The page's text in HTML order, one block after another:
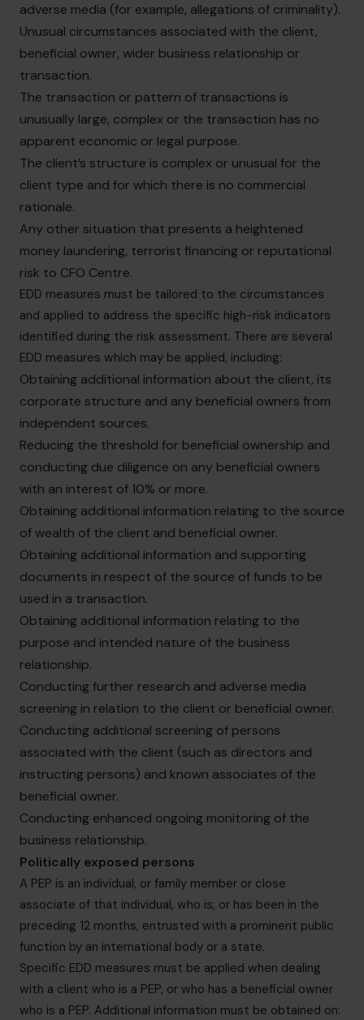
adverse media (for example, allegations of criminality).
Unusual circumstances associated with the client,
beneficial owner, wider business relationship or
transaction.
The transaction or pattern of transactions is
unusually large, complex or the transaction has no
apparent economic or legal purpose.
The client’s structure is complex or unusual for the
client type and for which there is no commercial
rationale.
Any other situation that presents a heightened
money laundering, terrorist financing or reputational
risk to CFO Centre.
EDD measures must be tailored to the circumstances
and applied to address the specific high-risk indicators
identified during the risk assessment. There are several
EDD measures which may be applied, including:
Obtaining additional information about the client, its
corporate structure and any beneficial owners from
independent sources.
Reducing the threshold for beneficial ownership and
conducting due diligence on any beneficial owners
with an interest of 10% or more.
Obtaining additional information relating to the source
of wealth of the client and beneficial owner.
Obtaining additional information and supporting
documents in respect of the source of funds to be
used in a transaction.
Obtaining additional information relating to the
purpose and intended nature of the business
relationship.
Conducting further research and adverse media
screening in relation to the client or beneficial owner.
Conducting additional screening of persons
associated with the client (such as directors and
instructing persons) and known associates of the
beneficial owner.
Conducting enhanced ongoing monitoring of the
business relationship.
Politically exposed persons
A PEP is an individual, or family member or close
associate of that individual, who is, or has been in the
preceding 12 months, entrusted with a prominent public
function by an international body or a state.
Specific EDD measures must be applied when dealing
with a client who is a PEP, or who has a beneficial owner
who is a PEP. Additional information must be obtained on: